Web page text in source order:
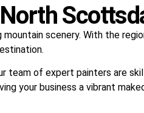
scenery. With the
team of expert painters are
your business a vibrant